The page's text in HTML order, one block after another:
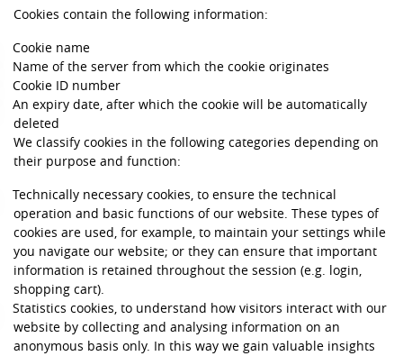
Cookies contain the following information:
Cookie name
Name of the server from which the cookie originates
Cookie ID number
An expiry date, after which the cookie will be automatically
deleted
We classify cookies in the following categories depending on
their purpose and function:
Technically necessary cookies, to ensure the technical
operation and basic functions of our website. These types of
cookies are used, for example, to maintain your settings while
you navigate our website; or they can ensure that important
information is retained throughout the session (e.g. login,
shopping cart).
Statistics cookies, to understand how visitors interact with our
website by collecting and analysing information on an
anonymous basis only. In this way we gain valuable insights